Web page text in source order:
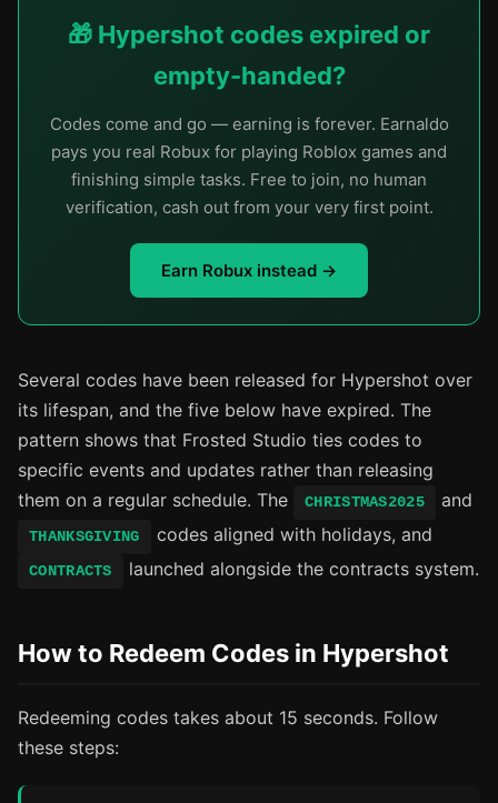
🎁 Hypershot codes expired or
empty-handed?
Codes come and go — earning is forever. Earnaldo
pays you real Robux for playing Roblox games and
finishing simple tasks. Free to join, no human
verification, cash out from your very first point.
Earn Robux instead →
Several codes have been released for Hypershot over
its lifespan, and the five below have expired. The
pattern shows that Frosted Studio ties codes to
specific events and updates rather than releasing
them on a regular schedule. The
CHRISTMAS2025 and
THANKSGIVING codes aligned with holidays, and
CONTRACTS launched alongside the contracts system.
How to Redeem Codes in Hypershot
Redeeming codes takes about 15 seconds. Follow
these steps: